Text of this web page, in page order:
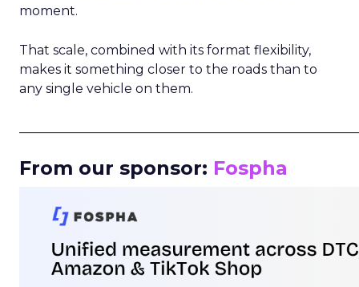
moment.
That scale, combined with its format flexibility,
makes it something closer to the roads than to
any single vehicle on them.
From our sponsor: Fospha